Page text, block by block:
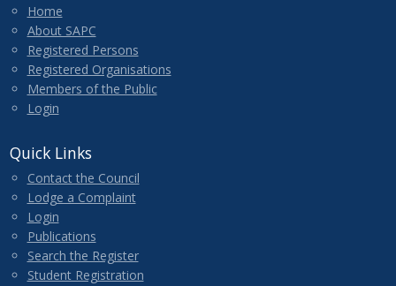
Home
About SAPC
Registered Persons
Registered Organisations
Members of the Public
Login
Quick Links
Contact the Council
Lodge a Complaint
Login
Publications
Search the Register
Student Registration